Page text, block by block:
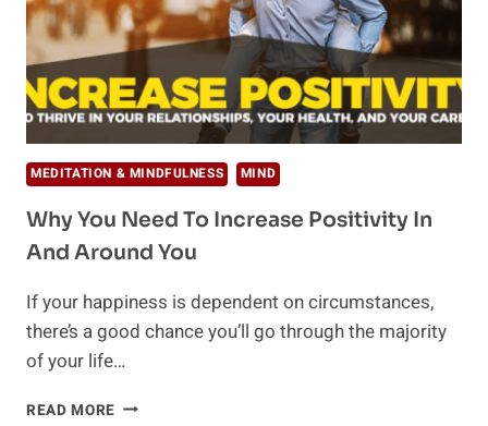
MEDITATION & MINDFULNESS MIND
Why You Need To Increase Positivity In
And Around You
If your happiness is dependent on circumstances,
there’s a good chance you’ll go through the majority
of your life…
READ MORE WHY